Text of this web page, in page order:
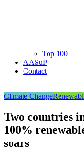
Top 100
AASuP
Contact
Climate Change
Two countries
100%
soars